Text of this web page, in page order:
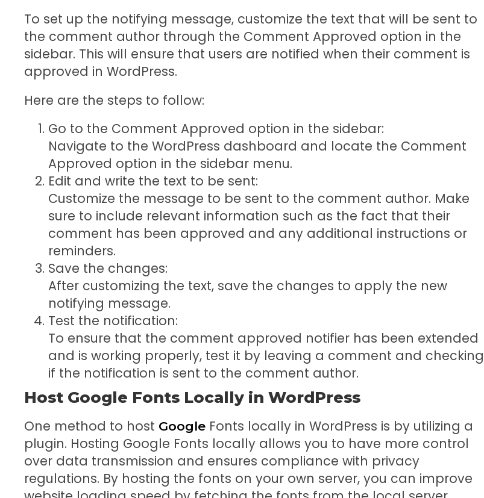
To set up the notifying message, customize the text that will be sent to
the comment author through the Comment Approved option in the
sidebar. This will ensure that users are notified when their comment is
approved in WordPress.
Here are the steps to follow:
Go to the Comment Approved option in the sidebar:
Navigate to the WordPress dashboard and locate the Comment
Approved option in the sidebar menu.
Edit and write the text to be sent:
Customize the message to be sent to the comment author. Make
sure to include relevant information such as the fact that their
comment has been approved and any additional instructions or
reminders.
Save the changes:
After customizing the text, save the changes to apply the new
notifying message.
Test the notification:
To ensure that the comment approved notifier has been extended
and is working properly, test it by leaving a comment and checking
if the notification is sent to the comment author.
Host Google Fonts Locally in WordPress
One method to host Google Fonts locally in WordPress is by utilizing a
plugin. Hosting Google Fonts locally allows you to have more control
over data transmission and ensures compliance with privacy
regulations. By hosting the fonts on your own server, you can improve